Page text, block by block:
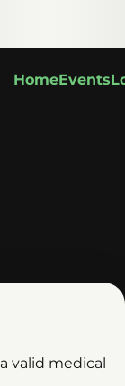
HomeEvents
valid medical